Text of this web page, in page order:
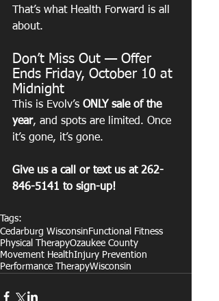
That’s what Health Forward is all
about.
Don’t Miss Out — Offer
Ends Friday, October 10 at
Midnight
This is Evolv’s ONLY sale of the
year, and spots are limited. Once
it’s gone, it’s gone.
Give us a call or text us at 262-
846-5141 to sign-up!
Tags:
Cedarburg Wisconsin Functional Fitness
Physical TherapyOzaukee County
Movement HealthInjury Prevention
Performance TherapyWisconsin